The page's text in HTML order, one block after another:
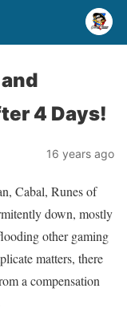
4 Days!
16 years ago
Cabal, Runes of
down, mostly
other gaming
matters, there
a compensation